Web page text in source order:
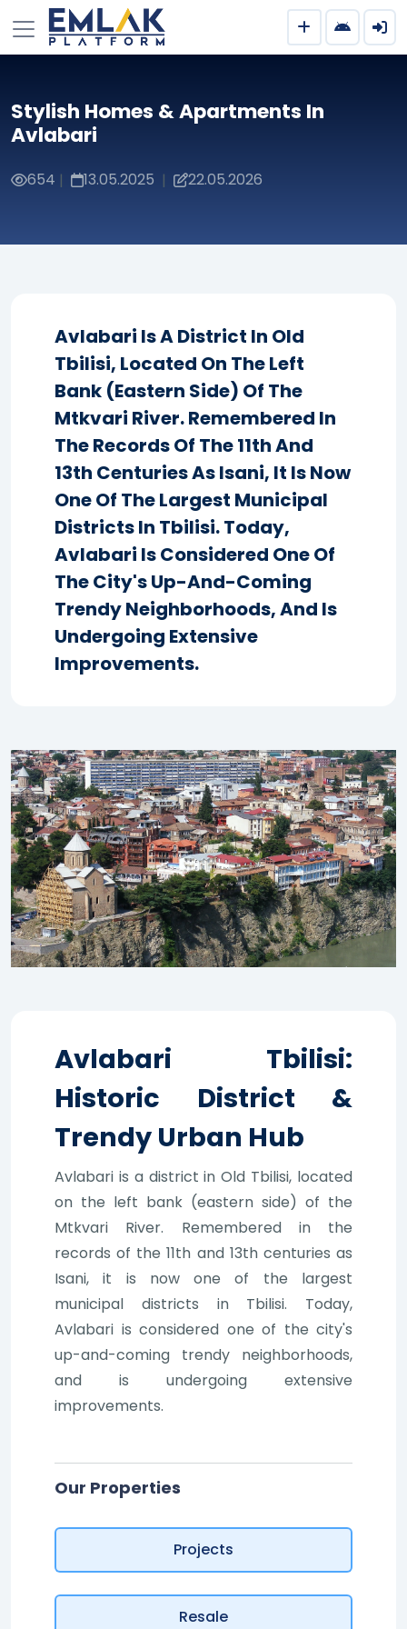
Stylish Homes & Apartments In
Avlabari
654 | 13.05.2025 | 22.05.2026
Avlabari Is A District In Old
Tbilisi, Located On The Left
Bank (eastern Side) Of The
Mtkvari River. Remembered In
The Records Of The 11th And
13th Centuries As Isani, It Is Now
One Of The Largest Municipal
Districts In Tbilisi. Today,
Avlabari Is Considered One Of
The City's Up-And-Coming
Trendy Neighborhoods, And Is
Undergoing Extensive
Improvements.
Avlabari Tbilisi:
Historic District &
Trendy Urban Hub
Avlabari is a district in Old Tbilisi, located
on the left bank (eastern side) of the
Mtkvari River. Remembered in the
records of the 11th and 13th centuries as
Isani, it is now one of the largest
municipal districts in Tbilisi. Today,
Avlabari is considered one of the city's
up-and-coming trendy neighborhoods,
and is undergoing extensive
improvements.
Our Properties
Projects
Resale